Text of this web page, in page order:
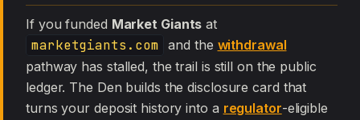
If you funded Market Giants at
marketgiants.com and the withdrawal
pathway has stalled, the trail is still on the public
ledger. The Den builds the disclosure card that
turns your deposit history into a regulator-eligible